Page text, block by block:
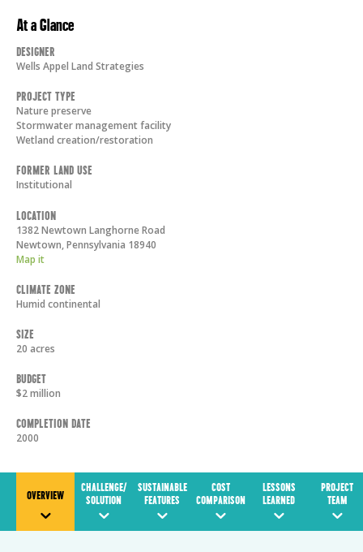
At a Glance
Designer
Wells Appel Land Strategies
Project Type
Nature preserve
Stormwater management facility
Wetland creation/restoration
Former Land Use
Institutional
Location
1382 Newtown Langhorne Road
Newtown,Pennsylvania 18940
Map it
Climate Zone
Humid continental
Size
20 acres
Budget
$2 million
Completion Date
2000
OVERVIEW
CHALLENGE/
SOLUTION
SUSTAINABLE
FEATURES
COST
COMPARISON
LESSONS
LEARNED
PROJECT
TEAM